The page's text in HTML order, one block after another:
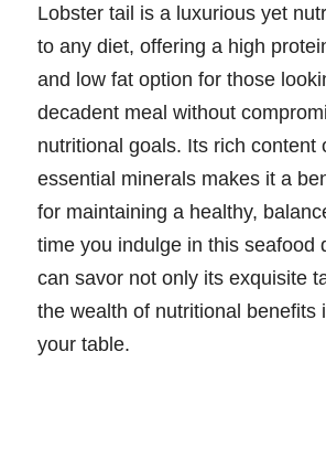
Lobster tail is a luxurious yet
to any diet, offering a high
and low fat option for those
decadent meal without
nutritional goals. Its rich content
essential minerals makes it a
for maintaining a healthy,
time you indulge in this seafood
can savor not only its exquisite
the wealth of nutritional benefits
your table.